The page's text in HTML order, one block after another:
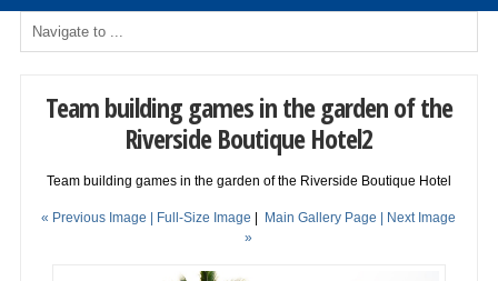
Team building games in the garden of the
Riverside Boutique Hotel2
Team building games in the garden of the Riverside Boutique Hotel
« Previous Image | Full-Size Image Main Gallery Page
| Next Image
»